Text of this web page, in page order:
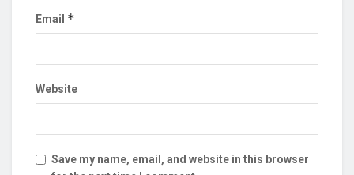
Email *
Website
Save my name, email, and website in this browser